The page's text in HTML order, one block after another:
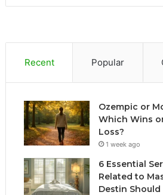
Recent Popular
Ozempic or
Which Wins
Loss?
1 week ago
6 Essential
Related to
Destin